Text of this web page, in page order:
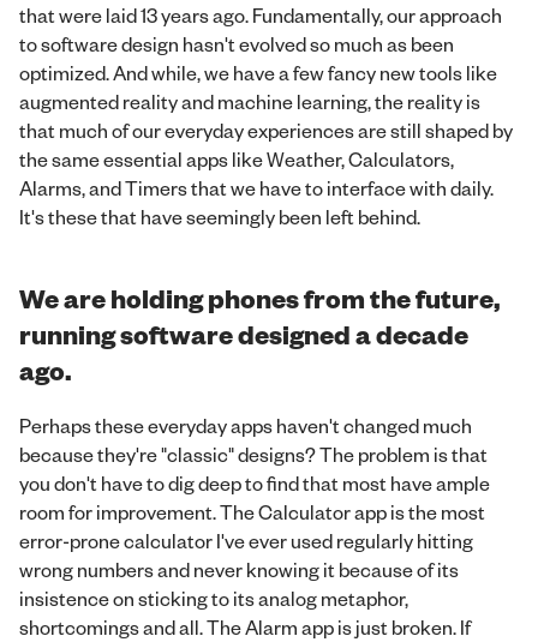
that were laid 13 years ago. Fundamentally, our approach
to software design hasn't evolved so much as been
optimized. And while, we have a few fancy new tools like
augmented reality and machine learning, the reality is
that much of our everyday experiences are still shaped by
the same essential apps like Weather, Calculators,
Alarms, and Timers that we have to interface with daily.
It's these that have seemingly been left behind.
We are holding phones from the future,
running software designed a decade
ago.
Perhaps these everyday apps haven't changed much
because they're "classic" designs? The problem is that
you don't have to dig deep to find that most have ample
room for improvement. The Calculator app is the most
error-prone calculator I've ever used regularly hitting
wrong numbers and never knowing it because of its
insistence on sticking to its analog metaphor,
shortcomings and all. The Alarm app is just broken. If